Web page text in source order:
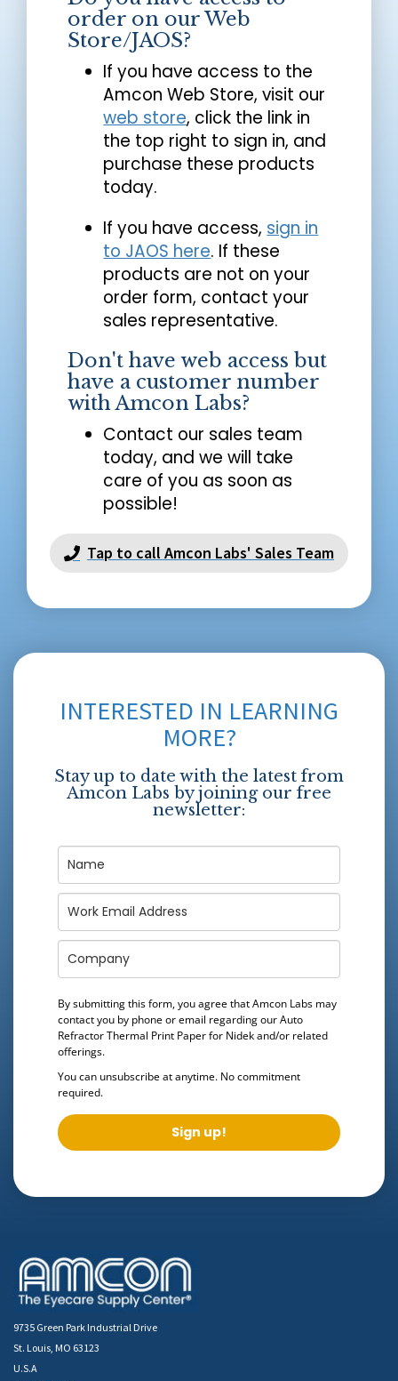
order on our Web
Store/JAOS?
If you have access to the
Amcon Web Store, visit our
web store, click the link in
the top right to sign in, and
purchase these products
today.
If you have access, sign in
to JAOS here. If these
products are not on your
order form, contact your
sales representative.
Don't have web access but
have a customer number
with Amcon Labs?
Contact our sales team
today, and we will take
care of you as soon as
possible!
Tap to call Amcon Labs' Sales Team
INTERESTED IN LEARNING
MORE?
Stay up to date with the latest from
Amcon Labs by joining our free
newsletter:
By submitting this form, you agree that Amcon Labs may
contact you by phone or email regarding ourAuto
Refractor Thermal Print Paper for Nidekand/or related
offerings.
You can unsubscribe at anytime. No commitment
required.
Sign up!
9735 Green Park Industrial Drive
St. Louis, MO 63123
U.S.A